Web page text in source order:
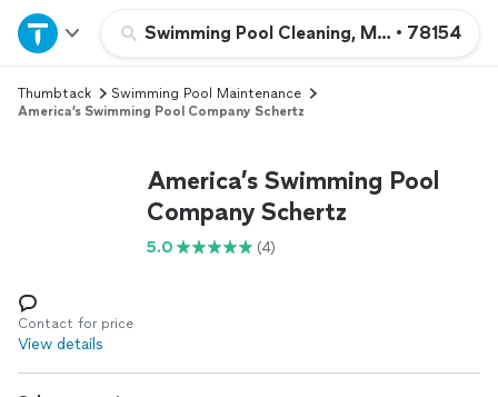
Swimming Pool Cleaning, Maintenance,
• 78154
Home
Explore Services
Log in
Thumbtack
Swimming Pool Maintenance
America’s Swimming Pool Company Schertz
America’s Swimming Pool
Company Schertz
5.0 (4)
Contact for price
View details